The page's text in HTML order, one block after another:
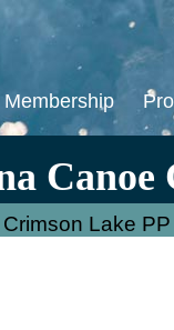
Membership
Canoe
Crimson Lake